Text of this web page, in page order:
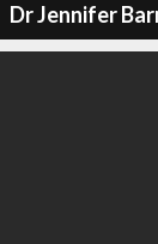
Dr Jennifer